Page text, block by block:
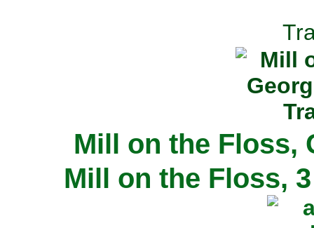
Mill on the Floss,
Mill on the Floss,